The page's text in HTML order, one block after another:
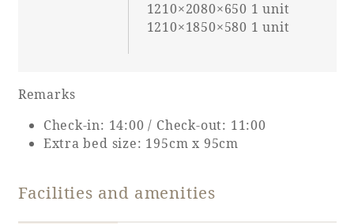
SEAGAIA FOREST
Private stay in nature
1210×2080×650 1 unit
1210×1850×580 1 unit
Remarks
Check-in: 14:00 / Check-out: 11:00
Extra bed size: 195cm x 95cm
Facilities and amenities